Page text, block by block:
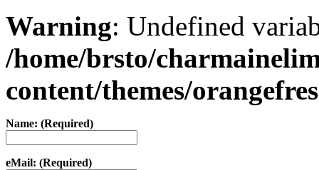
Warning: Undefined
/home/brsto/
content/themes/
Name: (Required)
eMail: (Required)